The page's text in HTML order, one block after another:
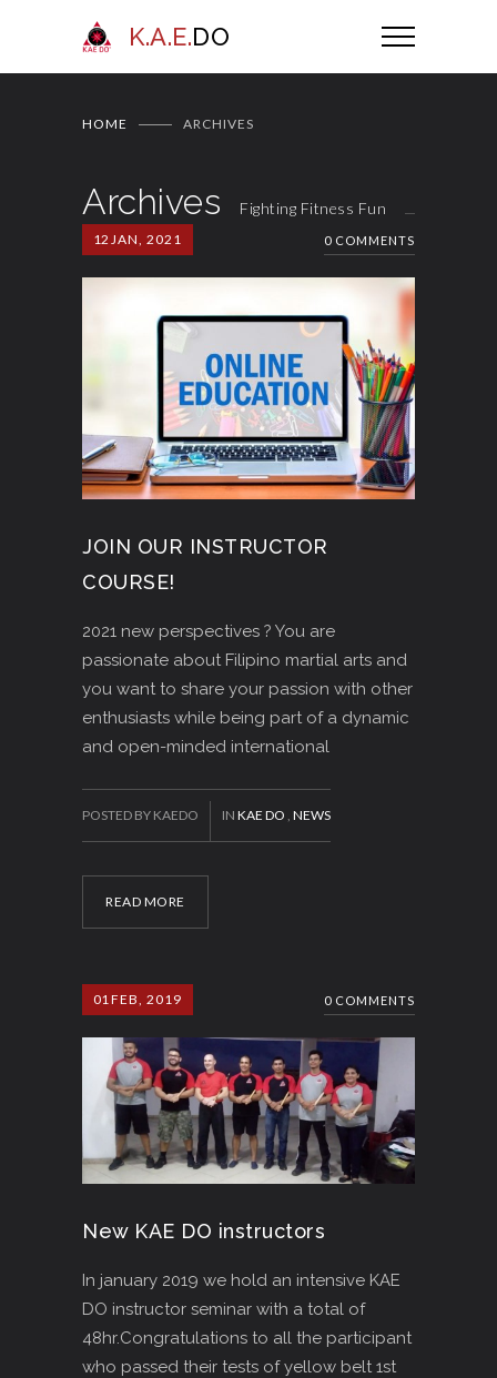
K.A.E.DO
HOME ARCHIVES
Archives Fighting Fitness Fun
12 JAN, 2021 0 COMMENTS
JOIN OUR INSTRUCTOR
COURSE!
2021 new perspectives ? You are
passionate about Filipino martial arts and
you want to share your passion with other
enthusiasts while being part of a dynamic
and open-minded international
READ MORE
POSTED BY KAEDO IN KAE DO NEWS
01 FEB, 2019 0 COMMENTS
New KAE DO instructors
In january 2019 we hold an intensive KAE
DO instructor seminar with a total of
48hr.Congratulations to all the participant
who passed their tests of yellow belt 1st